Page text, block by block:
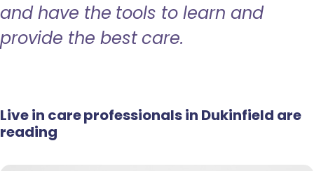
and have the tools to learn and
provide the best care.
Live in care professionals in Dukinfield are
reading